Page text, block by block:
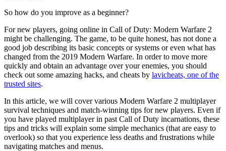
So how do you improve as a beginner?
For new players, going online in Call of Duty: Modern Warfare 2
might be challenging. The game, to be quite honest, has not done a
good job describing its basic concepts or systems or even what has
changed from the 2019 Modern Warfare. In order to move more
quickly and obtain an advantage over your enemies, you should
check out some amazing hacks, and cheats by lavicheats, one of the
trusted sites.
In this article, we will cover various Modern Warfare 2 multiplayer
survival techniques and match-winning tips for new players. Even if
you have played multiplayer in past Call of Duty incarnations, these
tips and tricks will explain some simple mechanics (that are easy to
overlook) so that you experience less deaths and frustrations while
navigating matches and menus.